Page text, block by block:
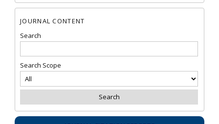
JOURNAL CONTENT
Search
Search Scope